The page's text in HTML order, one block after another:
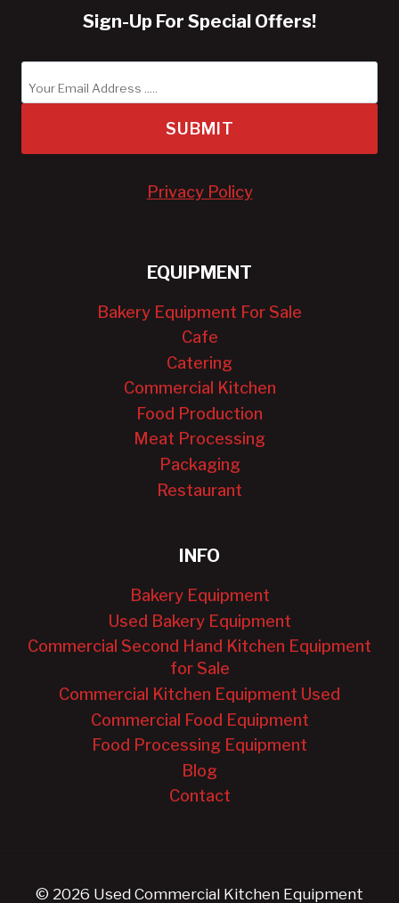
Sign-Up For Special Offers!
SUBMIT
Privacy Policy
EQUIPMENT
Bakery Equipment For Sale
Cafe
Catering
Commercial Kitchen
Food Production
Meat Processing
Packaging
Restaurant
INFO
Bakery Equipment
Used Bakery Equipment
Commercial Second Hand Kitchen Equipment
for Sale
Commercial Kitchen Equipment Used
Commercial Food Equipment
Food Processing Equipment
Blog
Contact
© 2026 Used Commercial Kitchen Equipment